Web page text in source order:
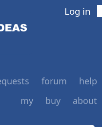
Log in
forum
help
my
buy about